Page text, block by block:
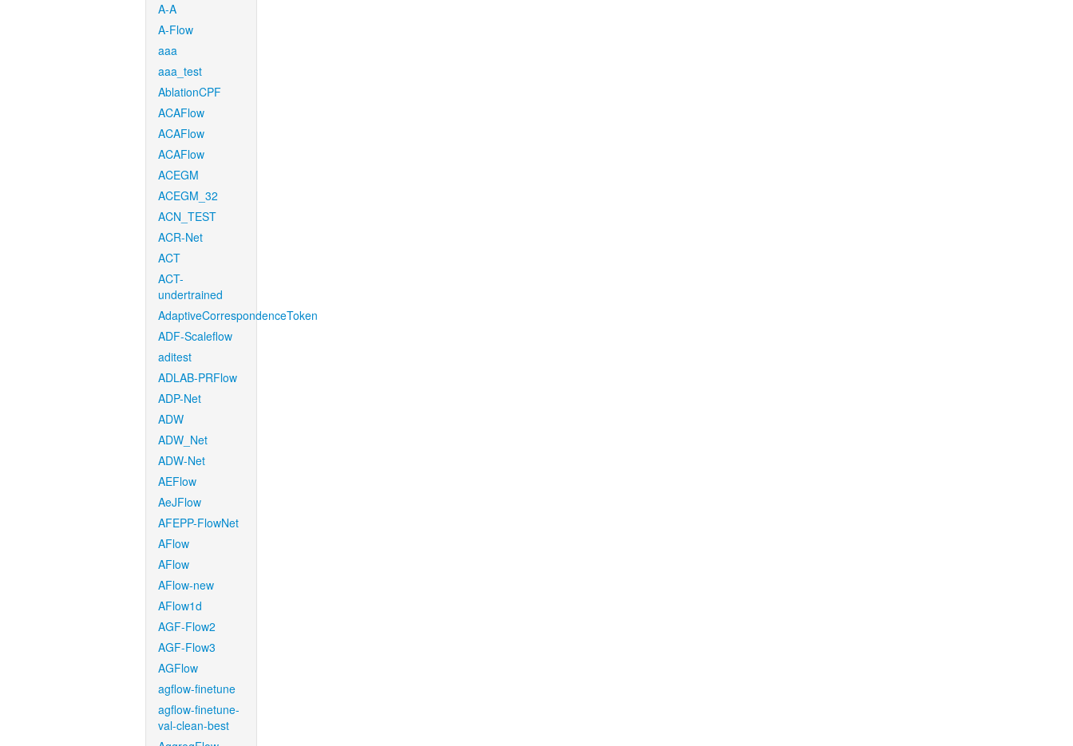
A-A
A-Flow
aaa
aaa_test
AblationCPF
ACAFlow
ACAFlow
ACAFlow
ACEGM
ACEGM_32
ACN_TEST
ACR-Net
ACT
ACT-
undertrained
AdaptiveCorrespondenceToken
ADF-Scaleflow
aditest
ADLAB-PRFlow
ADP-Net
ADW
ADW_Net
ADW-Net
AEFlow
AeJFlow
AFEPP-FlowNet
AFlow
AFlow
AFlow-new
AFlow1d
AGF-Flow2
AGF-Flow3
AGFlow
agflow-finetune
agflow-finetune-
val-clean-best